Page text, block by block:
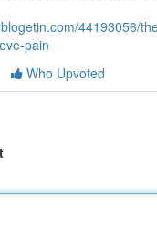
44193056/
pain
Who Upvoted